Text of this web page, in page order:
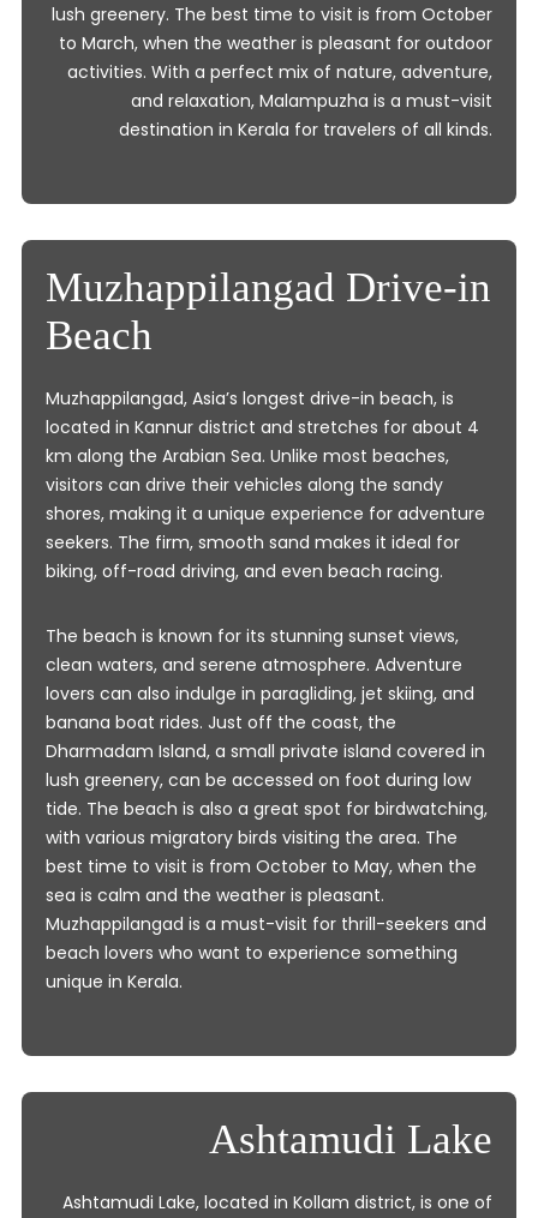
lush greenery. The best time to visit is from October
to March, when the weather is pleasant for outdoor
activities. With a perfect mix of nature, adventure,
and relaxation, Malampuzha is a must-visit
destination in Kerala for travelers of all kinds.
Muzhappilangad Drive-in
Beach
Muzhappilangad, Asia’s longest drive-in beach, is
located in Kannur district and stretches for about 4
km along the Arabian Sea. Unlike most beaches,
visitors can drive their vehicles along the sandy
shores, making it a unique experience for adventure
seekers. The firm, smooth sand makes it ideal for
biking, off-road driving, and even beach racing.
The beach is known for its stunning sunset views,
clean waters, and serene atmosphere. Adventure
lovers can also indulge in paragliding, jet skiing, and
banana boat rides. Just off the coast, the
Dharmadam Island, a small private island covered in
lush greenery, can be accessed on foot during low
tide. The beach is also a great spot for birdwatching,
with various migratory birds visiting the area. The
best time to visit is from October to May, when the
sea is calm and the weather is pleasant.
Muzhappilangad is a must-visit for thrill-seekers and
beach lovers who want to experience something
unique in Kerala.
Ashtamudi Lake
Ashtamudi Lake, located in Kollam district, is one of